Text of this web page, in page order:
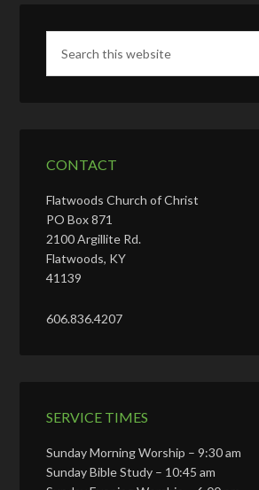
CONTACT
Flatwoods Church of Christ
PO Box 871
2100 Argillite Rd.
Flatwoods, KY
41139
606.836.4207
SERVICE TIMES
Sunday Morning Worship – 9:30 am
Sunday Bible Study – 10:45 am